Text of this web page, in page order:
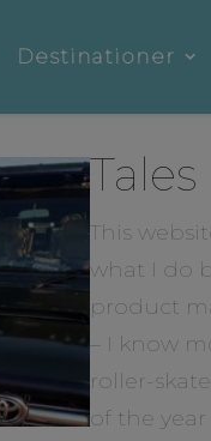
Destinationer
This
what I do
product
– I know
roller-
of the